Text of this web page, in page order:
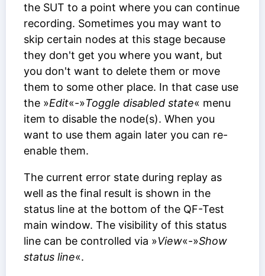
the SUT to a point where you can continue
recording. Sometimes you may want to
skip certain nodes at this stage because
they don't get you where you want, but
you don't want to delete them or move
them to some other place. In that case use
the »Edit«-»Toggle disabled state« menu
item to disable the node(s). When you
want to use them again later you can re-
enable them.
The current error state during replay as
well as the final result is shown in the
status line at the bottom of the QF-Test
main window. The visibility of this status
line can be controlled via »View«-»Show
status line«.